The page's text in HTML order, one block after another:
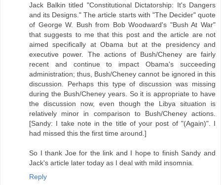
Jack Balkin titled "Constitutional Dictatorship: It's Dangers
and its Designs." The article starts with "The Decider" quote
of George W. Bush from Bob Woodward's "Bush At War"
that suggests to me that this post and the article are not
aimed specifically at Obama but at the presidency and
executive power. The actions of Bush/Cheney are fairly
recent and continue to impact Obama's succeeding
administration; thus, Bush/Cheney cannot be ignored in this
discussion. Perhaps this type of discussion was missing
during the Bush/Cheney years. So it is appropriate to have
the discussion now, even though the Libya situation is
relatively minor in comparison to Bush/Cheney actions.
[Sandy: I take note in the title of your post of "(Again)". I
had missed this the first time around.]
So I thank Joe for the link and I hope to finish Sandy and
Jack's article later today as I deal with mild insomnia.
Reply